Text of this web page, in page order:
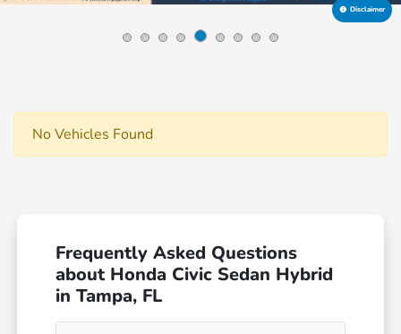
Disclaimer
No Vehicles Found
Frequently Asked Questions
about Honda Civic Sedan Hybrid
in Tampa, FL